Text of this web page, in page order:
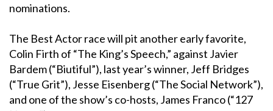
nominations.
The Best Actor race will pit another early favorite,
Colin Firth of “The King’s Speech,” against Javier
Bardem (“Biutiful”), last year’s winner, Jeff Bridges
(“True Grit”), Jesse Eisenberg (“The Social Network”),
and one of the show’s co-hosts, James Franco (“127